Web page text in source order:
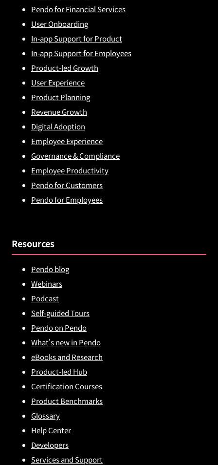
Pendo for Financial Services
User Onboarding
In-app Support for Product
In-app Support for Employees
Product-led Growth
User Experience
Product Planning
Revenue Growth
Digital Adoption
Employee Experience
Governance & Compliance
Employee Productivity
Pendo for Customers
Pendo for Employees
Resources
Pendo blog
Webinars
Podcast
Self-guided Tours
Pendo on Pendo
What's new in Pendo
eBooks and Research
Product-led Hub
Certification Courses
Product Benchmarks
Glossary
Help Center
Developers
Services and Support